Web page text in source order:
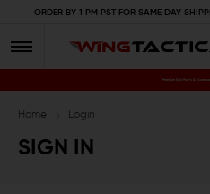
ORDER BY 1 PM PST FOR SAME DAY
Premium Gun Parts &
Home Login
SIGN IN